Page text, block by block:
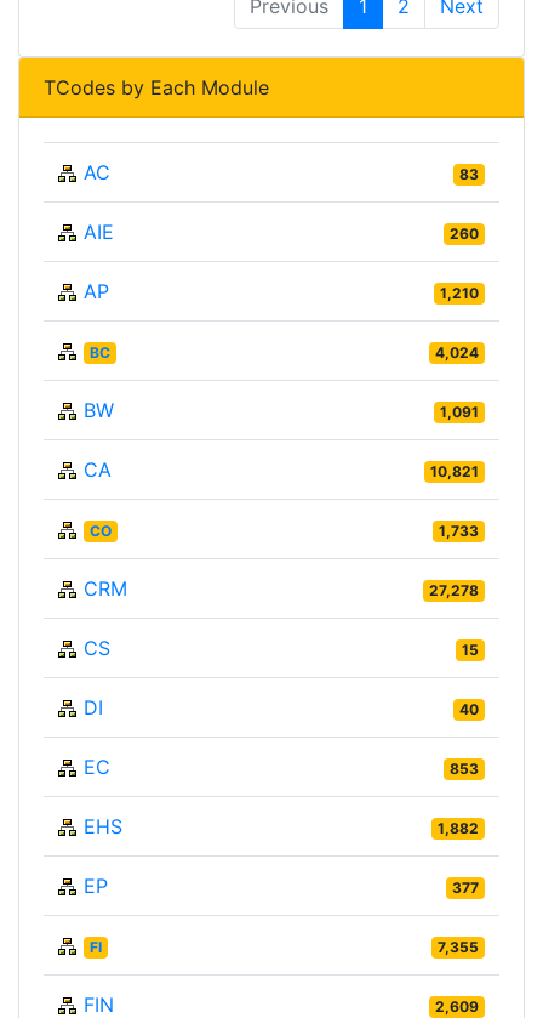
Previous 1 2 Next
TCodes by Each Module
AC 83
AIE 260
AP 1,210
BC 4,024
BW 1,091
CA 10,821
CO 1,733
CRM 27,278
CS 15
DI 40
EC 853
EHS 1,882
EP 377
FI 7,355
FIN 2,609